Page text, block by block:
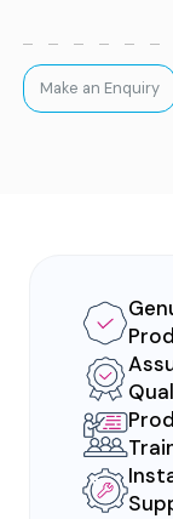
Make an Enquiry